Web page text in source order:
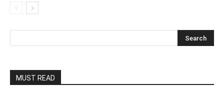
MUST READ